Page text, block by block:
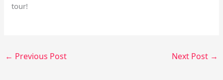
tour!
← Previous Post Next Post →